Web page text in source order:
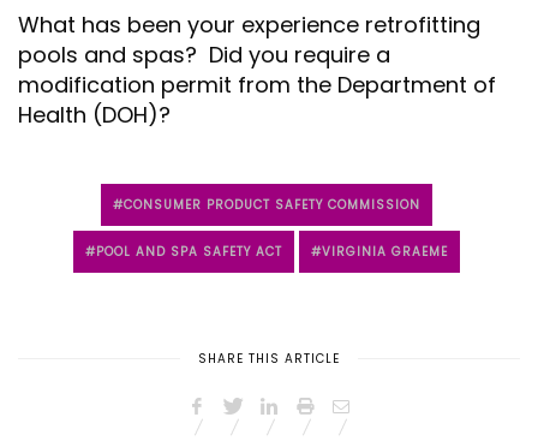
What has been your experience retrofitting
pools and spas? Did you require a
modification permit from the Department of
Health (DOH)?
CONSUMER PRODUCT SAFETY COMMISSION
POOL AND SPA SAFETY ACT VIRGINIA GRAEME
SHARE THIS ARTICLE